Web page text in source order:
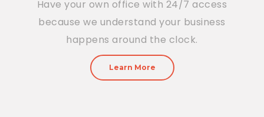
Have your own office with 24/7 access
because we understand your business
happens around the clock.
Learn More